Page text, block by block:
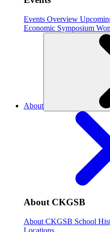
Events Overview
Economic Symposium
About
About CKGSB
About CKGSB School
Locations